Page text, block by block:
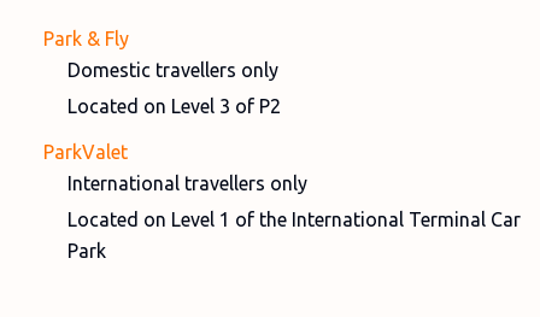
Park & Fly
Domestic travellers only
Located on Level 3 of P2
ParkValet
International travellers only
Located on Level 1 of the International Terminal Car
Park